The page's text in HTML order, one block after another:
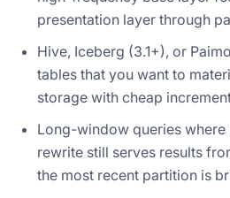
presentation layer through
Hive, Iceberg (3.1+), or
tables that you want to
storage with cheap
Long-window queries
rewrite still serves results
the most recent partition is